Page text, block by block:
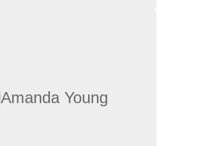
Amanda Young